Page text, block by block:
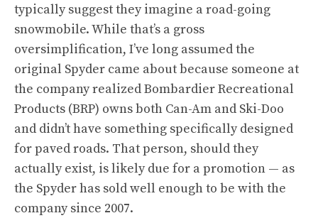
typically suggest they imagine a road-going
snowmobile. While that’s a gross
oversimplification, I’ve long assumed the
original Spyder came about because someone at
the company realized Bombardier Recreational
Products (BRP) owns both Can-Am and Ski-Doo
and didn’t have something specifically designed
for paved roads. That person, should they
actually exist, is likely due for a promotion — as
the Spyder has sold well enough to be with the
company since 2007.